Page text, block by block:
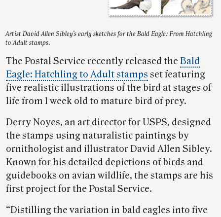
Artist David Allen Sibley’s early sketches for the Bald Eagle: From Hatchling
to Adult stamps.
The Postal Service recently released the Bald
Eagle: Hatchling to Adult stamps set featuring
five realistic illustrations of the bird at stages of
life from 1 week old to mature bird of prey.
Derry Noyes, an art director for USPS, designed
the stamps using naturalistic paintings by
ornithologist and illustrator David Allen Sibley.
Known for his detailed depictions of birds and
guidebooks on avian wildlife, the stamps are his
first project for the Postal Service.
“Distilling the variation in bald eagles into five